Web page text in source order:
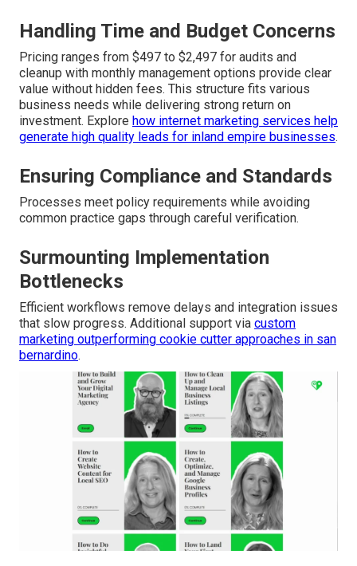
Handling Time and Budget Concerns
Pricing ranges from $497 to $2,497 for audits and
cleanup with monthly management options provide clear
value without hidden fees. This structure fits various
business needs while delivering strong return on
investment. Explore how internet marketing services help
generate high quality leads for inland empire businesses.
Ensuring Compliance and Standards
Processes meet policy requirements while avoiding
common practice gaps through careful verification.
Surmounting Implementation
Bottlenecks
Efficient workflows remove delays and integration issues
that slow progress. Additional support via custom
marketing outperforming cookie cutter approaches in san
bernardino.